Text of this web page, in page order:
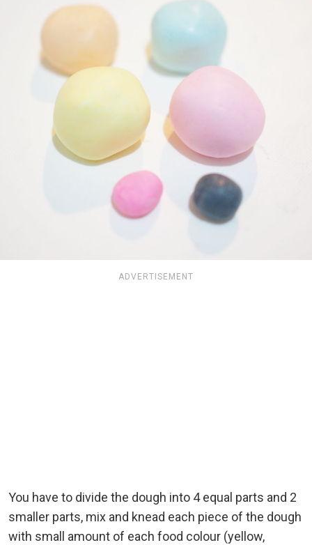
ADVERTISEMENT
You have to divide the dough into 4 equal parts and 2
smaller parts, mix and knead each piece of the dough
with small amount of each food colour (yellow,